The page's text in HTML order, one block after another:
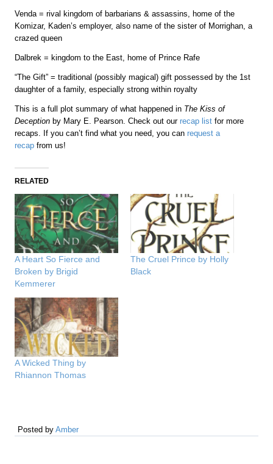
Venda = rival kingdom of barbarians & assassins, home of the
Komizar, Kaden’s employer, also name of the sister of Morrighan, a
crazed queen
Dalbrek = kingdom to the East, home of Prince Rafe
“The Gift” = traditional (possibly magical) gift possessed by the 1st
daughter of a family, especially strong within royalty
This is a full plot summary of what happened in The Kiss of
Deception by Mary E. Pearson. Check out ourrecap list for more
recaps. If you can’t find what you need, you canrequest a
recap from us!
RELATED
A Heart So Fierce and
Broken by Brigid
Kemmerer
The Cruel Prince by Holly
Black
A Wicked Thing by
Rhiannon Thomas
Posted byAmber